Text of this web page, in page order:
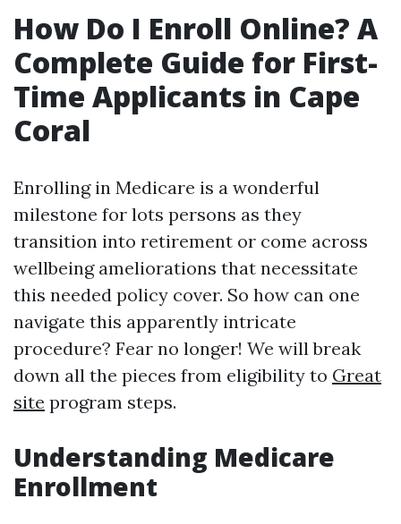
How Do I Enroll Online? A
Complete Guide for First-
Time Applicants in Cape
Coral
Enrolling in Medicare is a wonderful
milestone for lots persons as they
transition into retirement or come across
wellbeing ameliorations that necessitate
this needed policy cover. So how can one
navigate this apparently intricate
procedure? Fear no longer! We will break
down all the pieces from eligibility to Great
site program steps.
Understanding Medicare
Enrollment